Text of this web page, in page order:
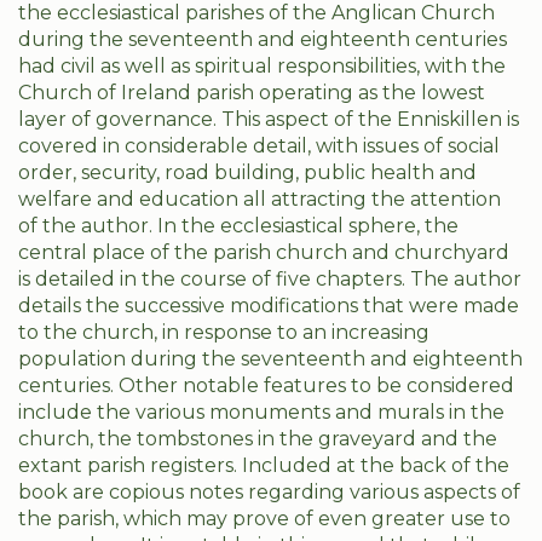
the ecclesiastical parishes of the Anglican Church
during the seventeenth and eighteenth centuries
had civil as well as spiritual responsibilities, with the
Church of Ireland parish operating as the lowest
layer of governance. This aspect of the Enniskillen is
covered in considerable detail, with issues of social
order, security, road building, public health and
welfare and education all attracting the attention
of the author. In the ecclesiastical sphere, the
central place of the parish church and churchyard
is detailed in the course of five chapters. The author
details the successive modifications that were made
to the church, in response to an increasing
population during the seventeenth and eighteenth
centuries. Other notable features to be considered
include the various monuments and murals in the
church, the tombstones in the graveyard and the
extant parish registers. Included at the back of the
book are copious notes regarding various aspects of
the parish, which may prove of even greater use to